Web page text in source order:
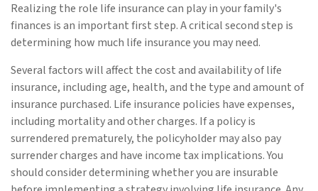
Realizing the role life insurance can play in your family's
finances is an important first step. A critical second step is
determining how much life insurance you may need.
Several factors will affect the cost and availability of life
insurance, including age, health, and the type and amount of
insurance purchased. Life insurance policies have expenses,
including mortality and other charges. If a policy is
surrendered prematurely, the policyholder may also pay
surrender charges and have income tax implications. You
should consider determining whether you are insurable